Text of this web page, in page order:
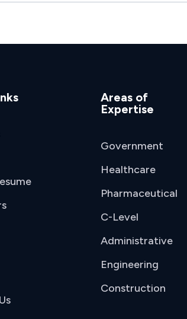
Areas of
Expertise
Government
Healthcare
Pharmaceutical
C-Level
Administrative
Engineering
Construction